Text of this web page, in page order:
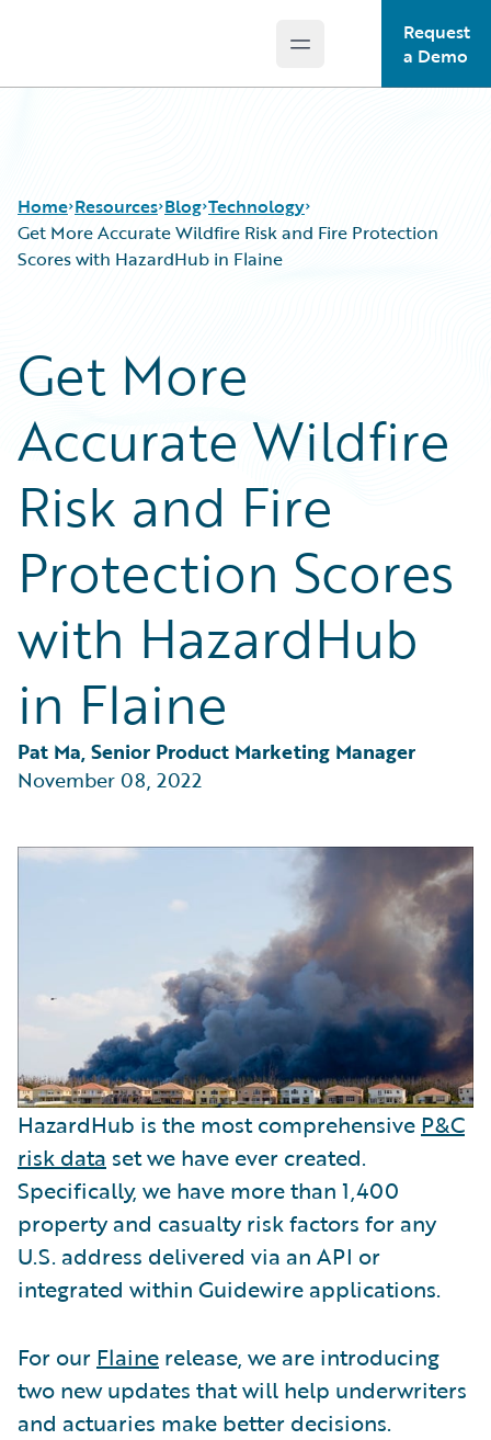
Open main menu
Request
a Demo
Home Resources
Podcasts
Blog
Insurance Technology FAQ
Blog
Careers
Customer Viewpoint
General Interest
Partner Perspective
Technology
Technology
Get More Accurate Wildfire Risk and Fire Protection
Scores with HazardHub in Flaine
Get More
Accurate Wildfire
Risk and Fire
Protection Scores
with HazardHub
in Flaine
Pat Ma, Senior Product Marketing Manager
November 08, 2022
HazardHub is the most comprehensive P&C
risk data set we have ever created.
Specifically, we have more than 1,400
property and casualty risk factors for any
U.S. address delivered via an API or
integrated within Guidewire applications.
For our Flaine release, we are introducing
two new updates that will help underwriters
and actuaries make better decisions.